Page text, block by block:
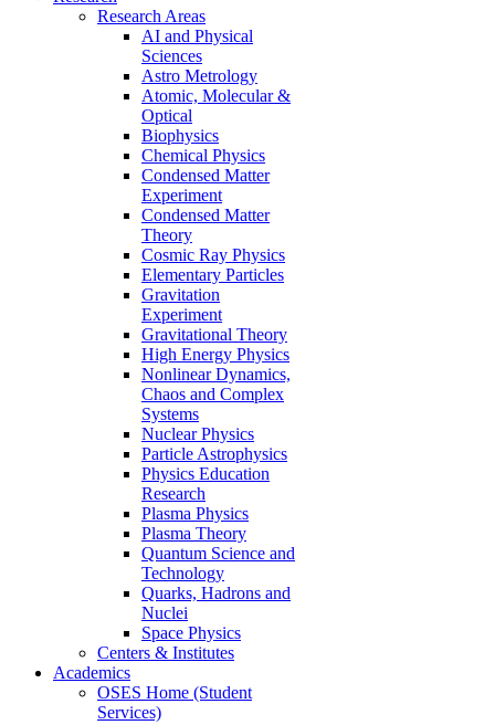
Research Areas
AI and Physical
Sciences
Astro Metrology
Atomic, Molecular &
Optical
Biophysics
Chemical Physics
Condensed Matter
Experiment
Condensed Matter
Theory
Cosmic Ray Physics
Elementary Particles
Gravitation
Experiment
Gravitational Theory
High Energy Physics
Nonlinear Dynamics,
Chaos and Complex
Systems
Nuclear Physics
Particle Astrophysics
Physics Education
Research
Plasma Physics
Plasma Theory
Quantum Science and
Technology
Quarks, Hadrons and
Nuclei
Space Physics
Centers & Institutes
Academics
OSES Home (Student
Services)